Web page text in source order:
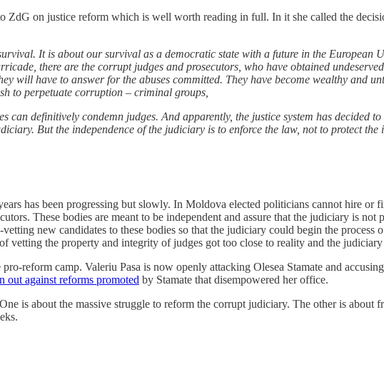
ZdG on justice reform which is well worth reading in full. In it she called the
It is about our survival as a democratic state with a future in the
there are the corrupt judges and prosecutors, who have obtained
will have to answer for the abuses committed. They have become wealthy and
to perpetuate corruption – criminal groups,
can definitively condemn judges. And apparently, the justice system has
But the independence of the judiciary is to enforce the law, not to protect the
has been progressing but slowly. In Moldova elected politicians cannot hire
These bodies are meant to be independent and assure that the judiciary is
new candidates to these bodies so that the judiciary could begin the
vetting the property and integrity of judges got too close to reality and the
reform camp. Valeriu Pasa is now openly attacking Olesea Stamate and
out against reforms promoted by Stamate that disempowered her office.
is about the massive struggle to reform the corrupt judiciary. The other is